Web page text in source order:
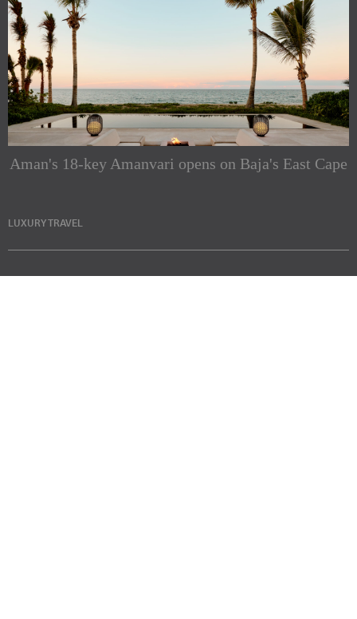
Aman's 18-key Amanvari opens on Baja's East Cape
LUXURY TRAVEL